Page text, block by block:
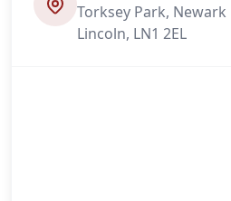
Torksey Park, Newark
Lincoln, LN1 2EL